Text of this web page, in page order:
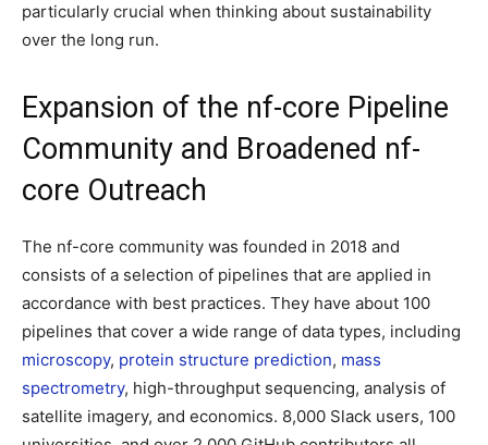
particularly crucial when thinking about sustainability
over the long run.
Expansion of the nf-core Pipeline
Community and Broadened nf-
core Outreach
The nf-core community was founded in 2018 and
consists of a selection of pipelines that are applied in
accordance with best practices. They have about 100
pipelines that cover a wide range of data types, including
microscopy, protein structure prediction, mass
spectrometry, high-throughput sequencing, analysis of
satellite imagery, and economics. 8,000 Slack users, 100